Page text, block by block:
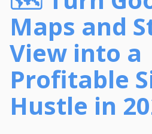
Maps and
View into a
Profitable
Hustle in